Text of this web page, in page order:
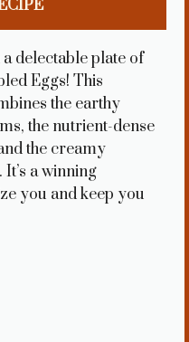
delectable plate of
Eggs! This
the earthy
the nutrient-dense
the creamy
a winning
you and keep you